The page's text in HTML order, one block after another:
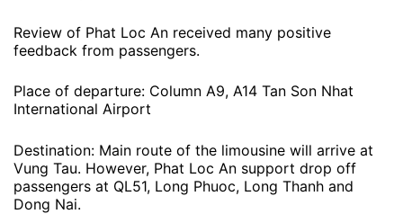
Review of Phat Loc An received many positive
feedback from passengers.
Place of departure: Column A9, A14 Tan Son Nhat
International Airport
Destination: Main route of the limousine will arrive at
Vung Tau. However, Phat Loc An support drop off
passengers at QL51, Long Phuoc, Long Thanh and
Dong Nai.